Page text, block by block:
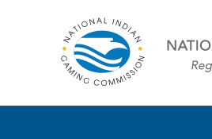
National